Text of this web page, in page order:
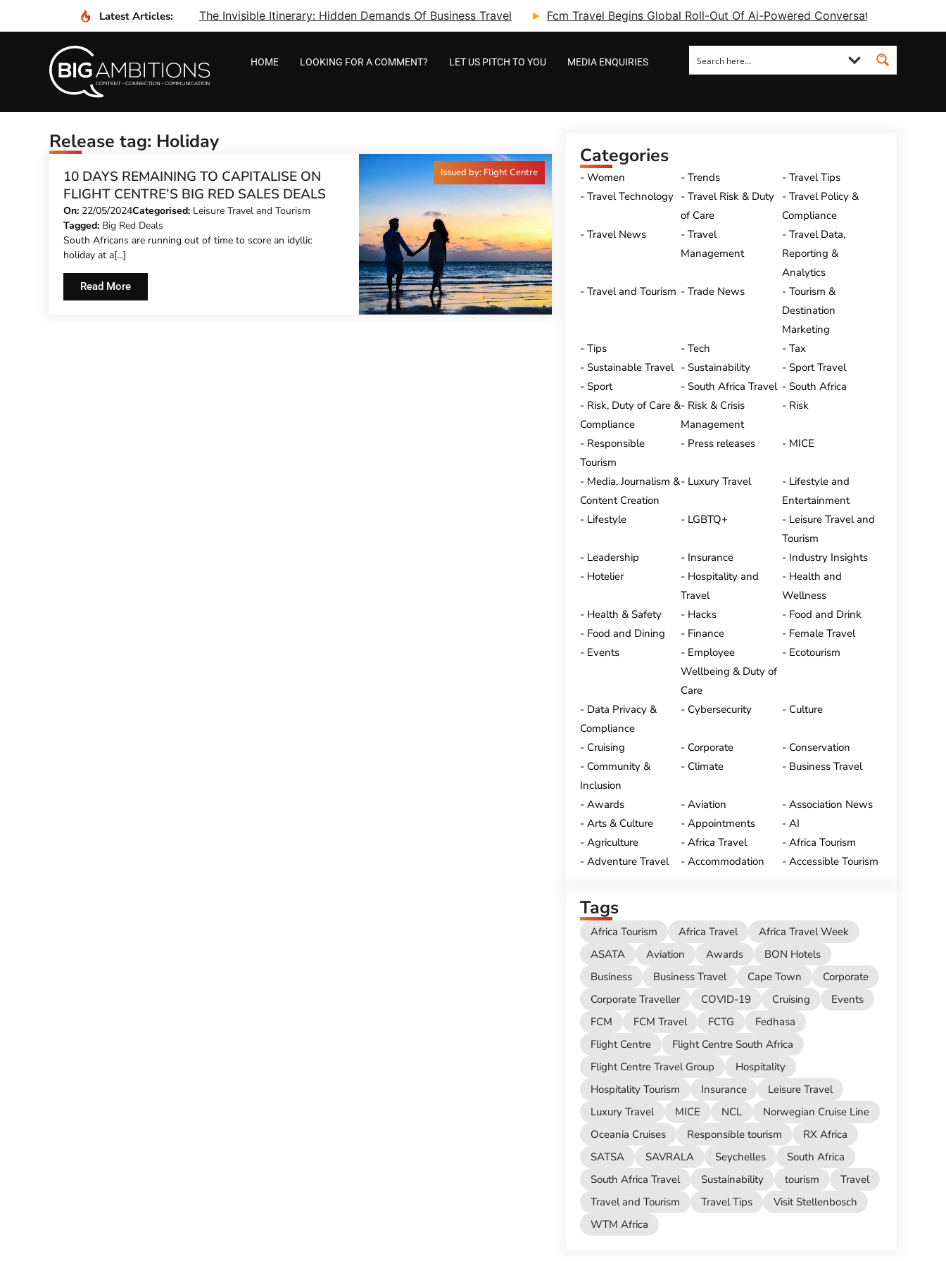
Latest Articles: The Invisible Itinerary: Hidden Demands Of Business Travel Fcm Travel Begins Global Roll-Out Of Ai-Powered Conversational Booking
HOME LOOKING FOR A COMMENT? LET US PITCH TO YOU MEDIA ENQUIRIES
Release tag: Holiday
10 DAYS REMAINING TO CAPITALISE ON
FLIGHT CENTRE’S BIG RED SALES DEALS
On: 22/05/2024Categorised: Leisure Travel and Tourism
Tagged: Big Red Deals
South Africans are running out of time to score an idyllic
holiday at a[...]
Read More
Issued by: Flight Centre
Categories
Women Trends
Travel Tips
Travel Technology
Travel Risk & Duty
of Care
Travel Policy &
Compliance
Travel News
Travel
Management
Travel Data,
Reporting &
Analytics
Travel and Tourism
Trade News
Tourism &
Destination
Marketing
Tips
Tech
Tax
Sustainable Travel
Sustainability
Sport Travel
Sport
South Africa Travel
South Africa
Risk, Duty of Care &
Compliance
Risk & Crisis
Management
Risk
Responsible
Tourism
Press releases MICE
Media, Journalism &
Content Creation
Luxury Travel
Lifestyle and
Entertainment
Lifestyle
LGBTQ+
Leisure Travel and
Tourism
Leadership
Insurance
Industry Insights
Hotelier
Hospitality and
Travel
Health and
Wellness
Health & Safety
Hacks
Food and Drink
Food and Dining
Finance
Female Travel
Events
Employee
Wellbeing & Duty of
Care
Ecotourism
Data Privacy &
Compliance
Cybersecurity Culture
Cruising Corporate
Conservation
Community &
Inclusion
Climate Business Travel
Awards Aviation
Association News
Arts & Culture
Appointments
AI
Agriculture
Africa Travel
Africa Tourism
Adventure Travel
Accommodation Accessible Tourism
Tags
Africa Tourism Africa Travel
Africa Travel Week
ASATA
Aviation Awards
BON Hotels
Business
Business Travel Cape Town
Corporate
Corporate Traveller
COVID-19 Cruising
Events
FCM
FCM Travel FCTG
Fedhasa
Flight Centre
Flight Centre South Africa
Flight Centre Travel Group
Hospitality
Hospitality Tourism
Insurance
Leisure Travel
Luxury Travel
MICE NCL
Norwegian Cruise Line
Oceania Cruises
Responsible tourism
RX Africa
SATSA
SAVRALA Seychelles
South Africa
South Africa Travel
Sustainability tourism
Travel
Travel and Tourism
Travel Tips
Visit Stellenbosch
WTM Africa